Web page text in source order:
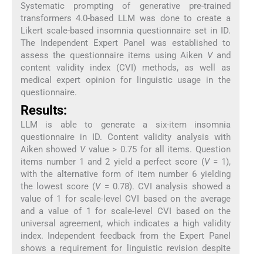
Systematic prompting of generative pre-trained
transformers 4.0-based LLM was done to create a
Likert scale-based insomnia questionnaire set in ID.
The Independent Expert Panel was established to
assess the questionnaire items using Aiken Vand
content validity index (CVI) methods, as well as
medical expert opinion for linguistic usage in the
questionnaire.
Results:
LLM is able to generate a six-item insomnia
questionnaire in ID. Content validity analysis with
Aiken showed Vvalue > 0.75 for all items. Question
items number 1 and 2 yield a perfect score (V= 1),
with the alternative form of item number 6 yielding
the lowest score (V= 0.78). CVI analysis showed a
value of 1 for scale-level CVI based on the average
and a value of 1 for scale-level CVI based on the
universal agreement, which indicates a high validity
index. Independent feedback from the Expert Panel
shows a requirement for linguistic revision despite